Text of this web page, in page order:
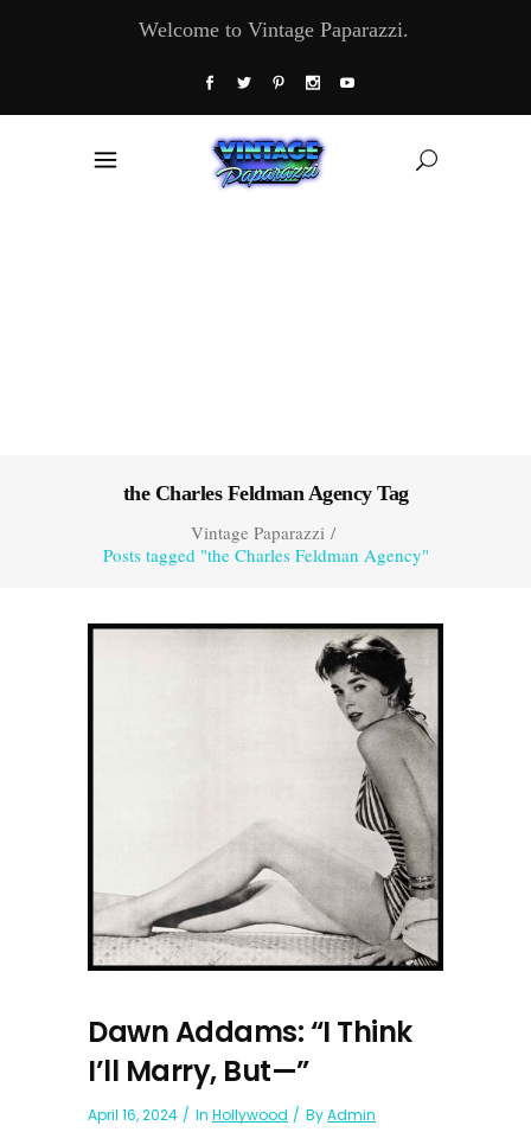
Welcome to Vintage Paparazzi.
the Charles Feldman Agency Tag
Vintage Paparazzi/
Posts tagged "the Charles Feldman Agency"
Dawn Addams: “I Think
I’ll Marry, But—”
April 16, 2024 In Hollywood ByAdmin